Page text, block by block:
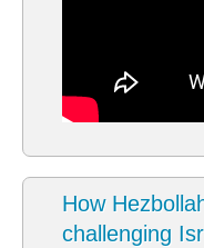
How
challenging